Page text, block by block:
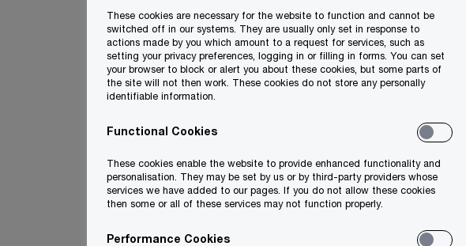
These cookies are necessary for the website to function and cannot be
switched off in our systems. They are usually only set in response to
actions made by you which amount to a request for services, such as
setting your privacy preferences, logging in or filling in forms. You can set
your browser to block or alert you about these cookies, but some parts of
the site will not then work. These cookies do not store any personally
identifiable information.
Functional Cookies
These cookies enable the website to provide enhanced functionality and
personalisation. They may be set by us or by third-party providers whose
services we have added to our pages. If you do not allow these cookies
then some or all of these services may not function properly.
Performance Cookies